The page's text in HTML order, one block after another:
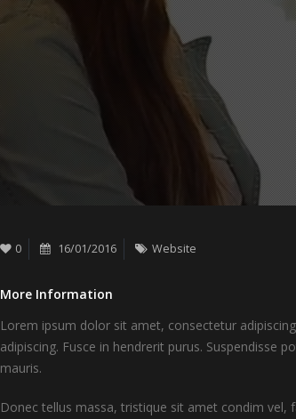
0 16/01/2016 Website
More Information
Lorem ipsum dolor sit amet, consectetur
adipiscing. Fusce in hendrerit purus. Suspendisse
mauris.
Donec tellus massa, tristique sit amet condim vel,